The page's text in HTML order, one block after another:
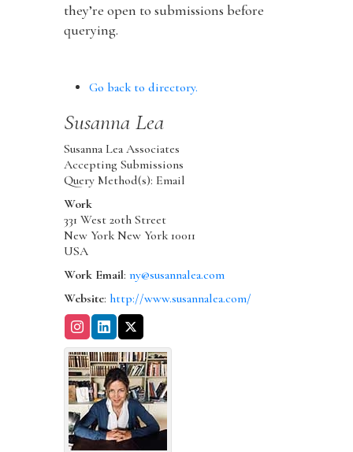
they’re open to submissions before
querying.
Go back to directory.
Susanna Lea
Susanna Lea Associates
Accepting Submissions
Query Method(s): Email
Work
331 West 20th Street
New York New York 10011
USA
Work Email: ny@susannalea.com
Website: http://www.susannalea.com/